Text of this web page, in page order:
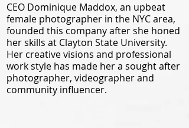
CEO Dominique Maddox, an upbeat
female photographer in the NYC area,
founded this company after she honed
her skills at Clayton State University.
Her creative visions and professional
work style has made her a sought after
photographer, videographer and
community influencer.